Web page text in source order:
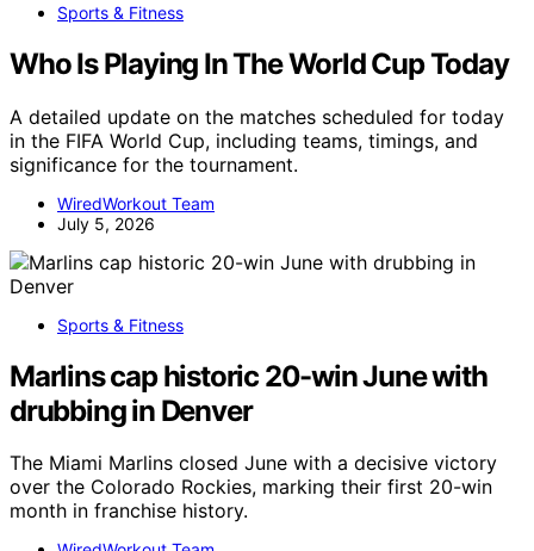
Sports & Fitness
Who Is Playing In The World Cup Today
A detailed update on the matches scheduled for today
in the FIFA World Cup, including teams, timings, and
significance for the tournament.
WiredWorkout Team
July 5, 2026
Sports & Fitness
Marlins cap historic 20-win June with
drubbing in Denver
The Miami Marlins closed June with a decisive victory
over the Colorado Rockies, marking their first 20-win
month in franchise history.